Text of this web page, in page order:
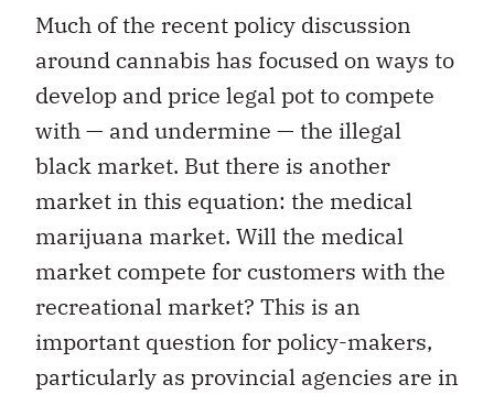
Much of the recent policy discussion
around cannabis has focused on ways to
develop and price legal pot to compete
with — and undermine — the illegal
black market. But there is another
market in this equation: the medical
marijuana market. Will the medical
market compete for customers with the
recreational market? This is an
important question for policy-makers,
particularly as provincial agencies are in